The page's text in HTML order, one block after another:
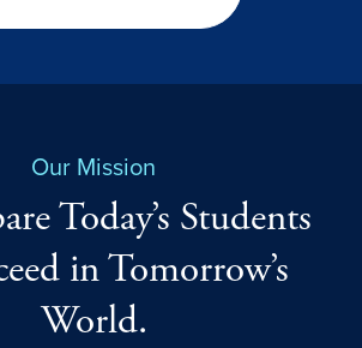
Our Mission
Today’s Students
in Tomorrow’s
World.